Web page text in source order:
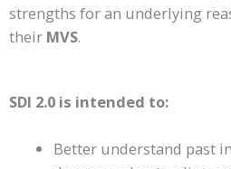
strengths for an underlying
their MVS.
SDI 2.0 is intended to:
Better understand past